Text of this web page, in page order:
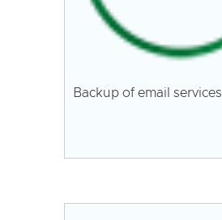
Backup of email services